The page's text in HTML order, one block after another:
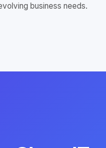
business needs.